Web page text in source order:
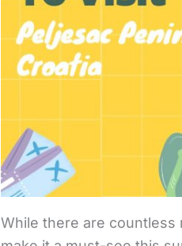
While there are countless